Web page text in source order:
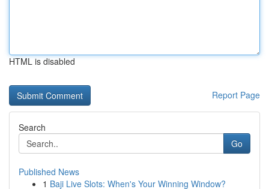
HTML is disabled
Report Page
Search
Go
Published News
1 Baji Live Slots: When's Your Winning Window?